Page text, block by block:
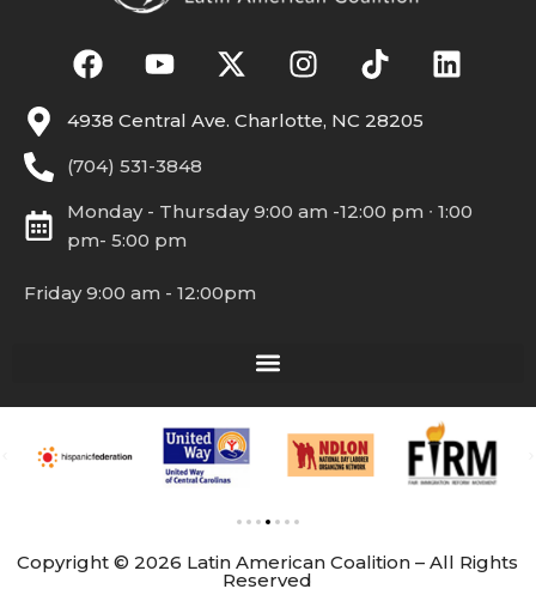
4938 Central Ave. Charlotte, NC 28205
(704) 531-3848
Monday - Thursday 9:00 am -12:00 pm ∙ 1:00
pm- 5:00 pm
Friday 9:00 am - 12:00pm
Copyright © 2026 Latin American Coalition – All Rights
Reserved